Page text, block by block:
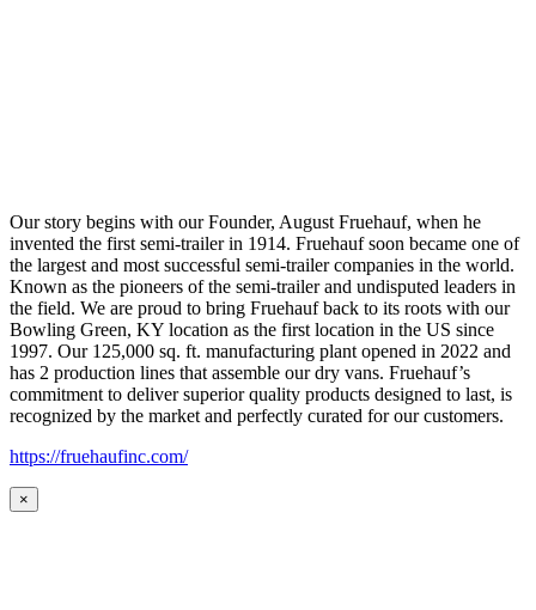
Our story begins with our Founder, August Fruehauf, when he
invented the first semi-trailer in 1914. Fruehauf soon became one of
the largest and most successful semi-trailer companies in the world.
Known as the pioneers of the semi-trailer and undisputed leaders in
the field. We are proud to bring Fruehauf back to its roots with our
Bowling Green, KY location as the first location in the US since
1997. Our 125,000 sq. ft. manufacturing plant opened in 2022 and
has 2 production lines that assemble our dry vans. Fruehauf’s
commitment to deliver superior quality products designed to last, is
recognized by the market and perfectly curated for our customers.
https://fruehaufinc.com/
×